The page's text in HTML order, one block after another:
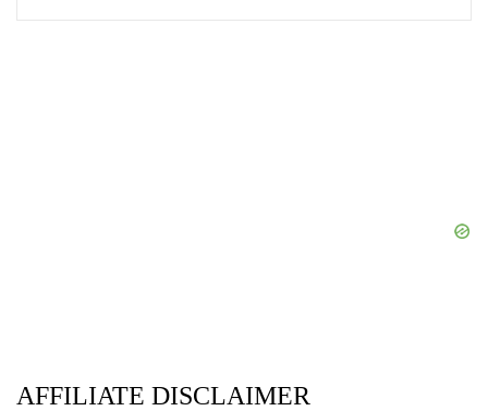
AFFILIATE DISCLAIMER